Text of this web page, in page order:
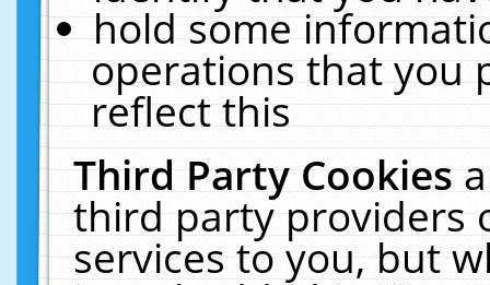
hold some
operations that you
reflect this
Third Party Cookies
third party providers
services to you, but